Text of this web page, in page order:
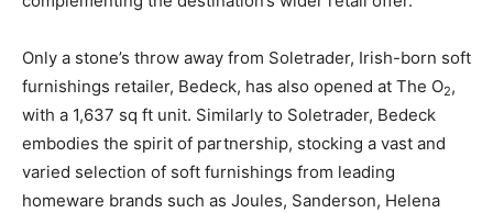
Only a stone’s throw away from Soletrader, Irish-born soft
furnishings retailer, Bedeck, has also opened at The O2,
with a 1,637 sq ft unit. Similarly to Soletrader, Bedeck
embodies the spirit of partnership, stocking a vast and
varied selection of soft furnishings from leading
homeware brands such as Joules, Sanderson, Helena